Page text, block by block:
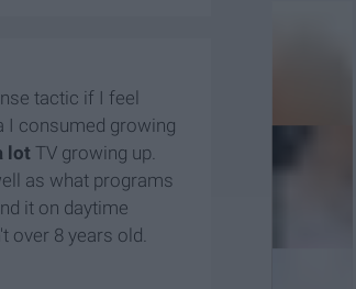
tactic if I feel
I consumed growing
lot TV growing up.
as what programs
it on daytime
over 8 years old.